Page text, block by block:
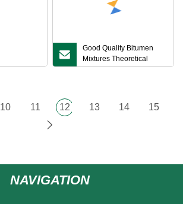
Good Quality Bitumen
Mixtures Theoretical
Maximum Specific Gravity
10 11 12 13 14 15
NAVIGATION